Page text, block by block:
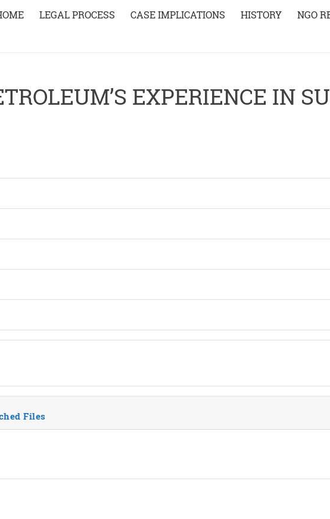
LEGAL PROCESS CASE IMPLICATIONS HISTORY NGO
EXPERIENCE IN
Files